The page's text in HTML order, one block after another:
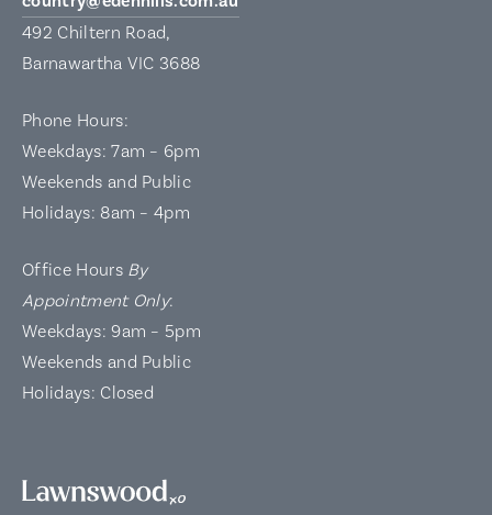
492 Chiltern Road,
Barnawartha VIC 3688
Phone Hours:
Weekdays: 7am – 6pm
Weekends and Public
Holidays: 8am – 4pm
Office Hours By
Appointment Only:
Weekdays: 9am – 5pm
Weekends and Public
Holidays: Closed